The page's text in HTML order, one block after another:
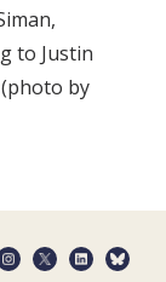
to Justin
by